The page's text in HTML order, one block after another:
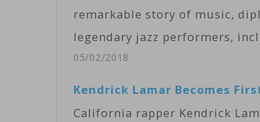
remarkable story of music,
legendary jazz performers,
05/02/2018
Kendrick Lamar Becomes
California rapper Kendrick